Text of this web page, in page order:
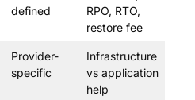
defined
RPO, RTO,
restore fee
Provider-
specific
Infrastructure
vs application
help